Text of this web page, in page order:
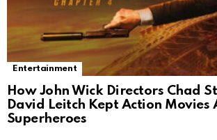
Entertainment
How John Wick Directors Chad
David Leitch Kept Action Movies
Superheroes